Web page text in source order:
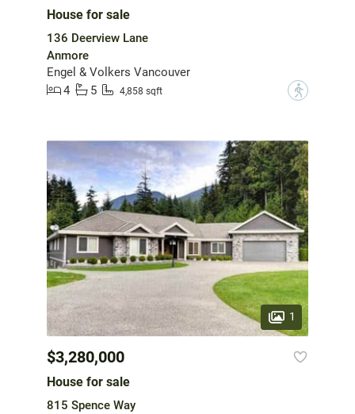
House for sale
136 Deerview Lane
Anmore
Engel & Volkers Vancouver
4
5 4,858 sqft ?
1
$3,280,000
House for sale
815 Spence Way